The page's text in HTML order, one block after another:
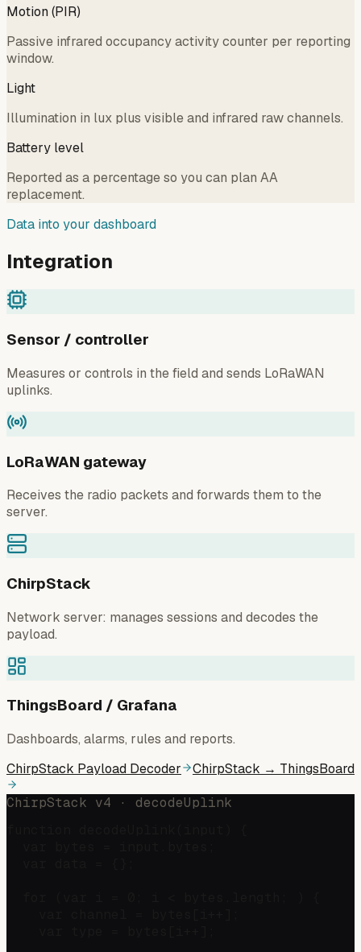
Motion (PIR)
Passive infrared occupancy activity counter per reporting
window.
Light
Illumination in lux plus visible and infrared raw channels.
Battery level
Reported as a percentage so you can plan AA
replacement.
Data into your dashboard
Integration
Sensor / controller
Measures or controls in the field and sends LoRaWAN
uplinks.
LoRaWAN gateway
Receives the radio packets and forwards them to the
server.
ChirpStack
Network server: manages sessions and decodes the
payload.
ThingsBoard / Grafana
Dashboards, alarms, rules and reports.
ChirpStack Payload Decoder
ChirpStack → ThingsBoard
ChirpStack v4 · decodeUplink